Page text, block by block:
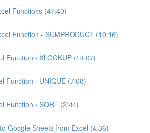
Functions (47:40)
Function - SUMPRODUCT (10:16)
Function - XLOOKUP (14:07)
Function - UNIQUE (7:08)
Function - SORT (2:44)
Google Sheets from Excel (4:36)